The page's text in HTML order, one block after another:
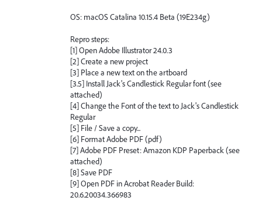
OS: macOS Catalina 10.15.4 Beta (19E234g)
Repro steps:
[1] Open Adobe Illustrator 24.0.3
[2] Create a new project
[3] Place a new text on the artboard
[3.5] Install Jack's Candlestick Regular font (see
attached)
[4] Change the Font of the text to Jack's Candlestick
Regular
[5] File / Save a copy...
[6] Format Adobe PDF (pdf)
[7] Adobe PDF Preset: Amazon KDP Paperback (see
attached)
[8] Save PDF
[9] Open PDF in Acrobat Reader Build:
20.6.20034.366983